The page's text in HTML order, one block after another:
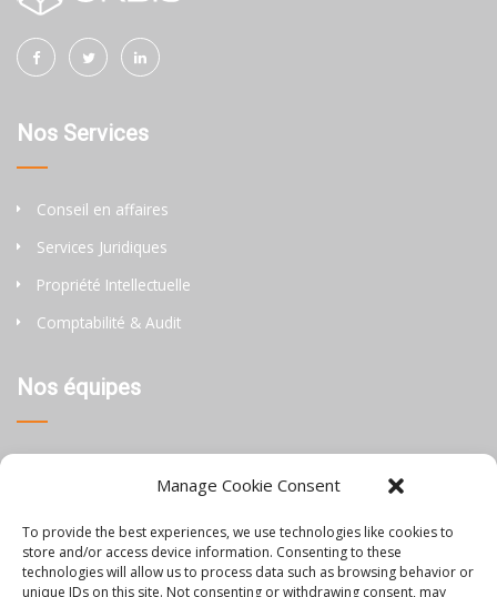
Manage Cookie Consent
To provide the best experiences, we use technologies like cookies to
store and/or access device information. Consenting to these
technologies will allow us to process data such as browsing behavior or
unique IDs on this site. Not consenting or withdrawing consent, may
Nos Services
Conseil en affaires
Services Juridiques
Propriété Intellectuelle
Comptabilité & Audit
Nos équipes
Philippines